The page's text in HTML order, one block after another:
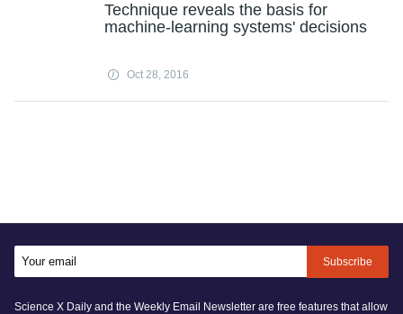
Technique reveals the basis for
machine-learning systems' decisions
Oct 28, 2016
Subscribe
Science X Daily and the Weekly Email Newsletter are free features that allow